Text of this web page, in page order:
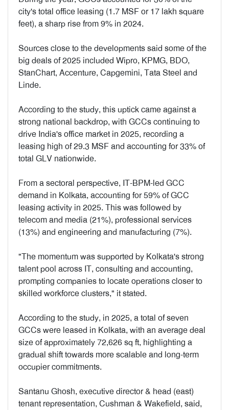
city's total office leasing (1.7 MSF or 17 lakh square
feet), a sharp rise from 9% in 2024.
Sources close to the developments said some of the
big deals of 2025 included Wipro, KPMG, BDO,
StanChart, Accenture, Capgemini, Tata Steel and
Linde.
According to the study, this uptick came against a
strong national backdrop, with GCCs continuing to
drive India's office market in 2025, recording a
leasing high of 29.3 MSF and accounting for 33% of
total GLV nationwide.
From a sectoral perspective, IT-BPM-led GCC
demand in Kolkata, accounting for 59% of GCC
leasing activity in 2025. This was followed by
telecom and media (21%), professional services
(13%) and engineering and manufacturing (7%).
"The momentum was supported by Kolkata's strong
talent pool across IT, consulting and accounting,
prompting companies to locate operations closer to
skilled workforce clusters," it stated.
According to the study, in 2025, a total of seven
GCCs were leased in Kolkata, with an average deal
size of approximately 72,626 sq ft, highlighting a
gradual shift towards more scalable and long-term
occupier commitments.
Santanu Ghosh, executive director & head (east)
tenant representation, Cushman & Wakefield, said,